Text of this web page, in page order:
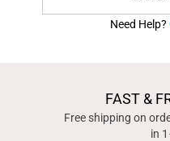
Need Help?
FAST &
Free shipping on
in